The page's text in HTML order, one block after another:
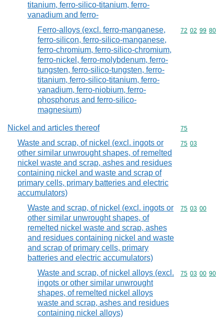
titanium, ferro-silico-titanium, ferro-
vanadium and ferro-
Ferro-alloys (excl. ferro-manganese,
ferro-silicon, ferro-silico-manganese,
ferro-chromium, ferro-silico-chromium,
ferro-nickel, ferro-molybdenum, ferro-
tungsten, ferro-silico-tungsten, ferro-
titanium, ferro-silico-titanium, ferro-
vanadium, ferro-niobium, ferro-
phosphorus and ferro-silico-
magnesium)
Commodity
72 02 99 80
Nickel and articles thereof Commodity
75
Waste and scrap, of nickel (excl. ingots or
other similar unwrought shapes, of remelted
nickel waste and scrap, ashes and residues
containing nickel and waste and scrap of
primary cells, primary batteries and electric
accumulators)
Commodity
75 03
Waste and scrap, of nickel (excl. ingots or
other similar unwrought shapes, of
remelted nickel waste and scrap, ashes
and residues containing nickel and waste
and scrap of primary cells, primary
batteries and electric accumulators)
Commodity
75 03 00
Waste and scrap, of nickel alloys (excl.
ingots or other similar unwrought
shapes, of remelted nickel alloys
waste and scrap, ashes and residues
containing nickel alloys)
Commodity
75 03 00 90